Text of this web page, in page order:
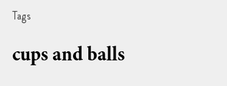
Tags
cups and balls